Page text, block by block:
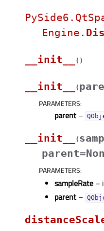
Engine.
__init__ ( )
__init__ (
PARAMETERS:
parent –
__init__ (
PARAMETERS:
sampleRate –
parent –